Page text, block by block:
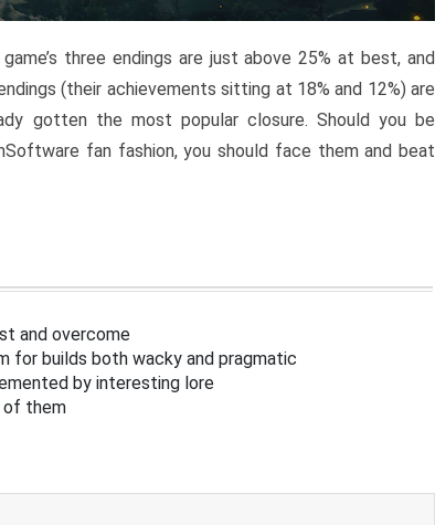
three endings are just above 25% at best, and
(their achievements sitting at 18% and 12%) are
gotten the most popular closure. Should you be
fan fashion, you should face them and beat
and overcome
for builds both wacky and pragmatic
by interesting lore
of them